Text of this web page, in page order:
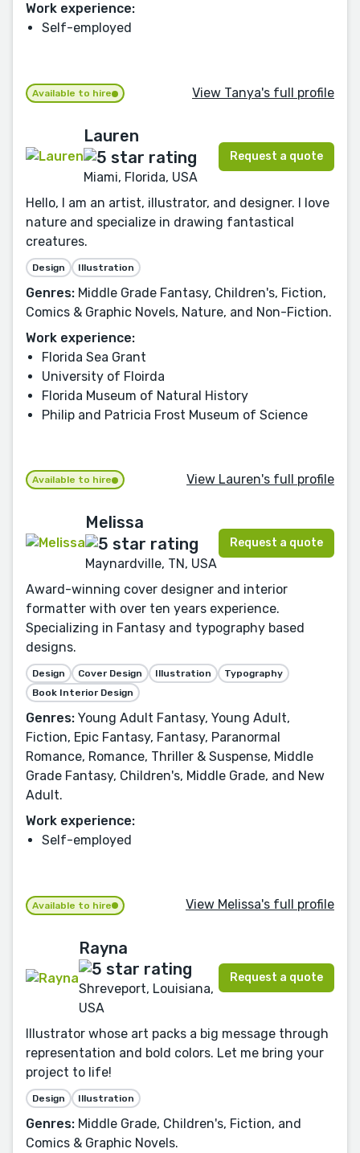
Work experience:
Self-employed
Available to hire View Tanya's full profile
Lauren
Miami, Florida, USA
Request a quote
Hello, I am an artist, illustrator, and designer. I love
nature and specialize in drawing fantastical
creatures.
Design Illustration
Genres: Middle Grade Fantasy, Children's, Fiction,
Comics & Graphic Novels, Nature, and Non-Fiction.
Work experience:
Florida Sea Grant
University of Floirda
Florida Museum of Natural History
Philip and Patricia Frost Museum of Science
Available to hire View Lauren's full profile
Melissa
Maynardville, TN, USA
Request a quote
Award-winning cover designer and interior
formatter with over ten years experience.
Specializing in Fantasy and typography based
designs.
Design Cover Design Illustration
Typography
Book Interior Design
Genres: Young Adult Fantasy, Young Adult,
Fiction, Epic Fantasy, Fantasy, Paranormal
Romance, Romance, Thriller & Suspense, Middle
Grade Fantasy, Children's, Middle Grade, and New
Adult.
Work experience:
Self-employed
Available to hire View Melissa's full profile
Rayna
Shreveport, Louisiana,
USA
Request a quote
Illustrator whose art packs a big message through
representation and bold colors. Let me bring your
project to life!
Design Illustration
Genres: Middle Grade, Children's, Fiction, and
Comics & Graphic Novels.